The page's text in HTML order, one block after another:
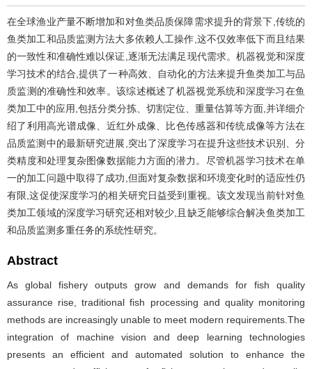
在全球渔业产量不断增加和对鱼类品质保障需求提升的背景下,传统的
鱼类加工和品质监测方法大多依赖人工操作,这不仅效率低下而且结果
的一致性和准确性难以保证,逐渐无法满足现代需求。机器视觉和深度
学习技术的结合,提供了一种高效、自动化的方法来提升鱼类加工与品
质监测的准确性和效率。该综述概述了机器视觉系统和深度学习在鱼
类加工中的应用,包括分类分拣、切割定位、重量估算等方面,并详细介
绍了利用高光谱成像、近红外成像、比色传感器和传统成像等方法在
品质监测中的最新研究进展,突出了深度学习在提升这些技术识别、分
类精度和处理复杂图像数据能力方面的潜力。尽管机器学习技术在单
一的加工问题中取得了成功,但面对复杂数据和环境变化时的适应性仍
有限,这促使深度学习的相关研究日益受到重视。该文发现当前针对鱼
类加工领域的深度学习研究还相对较少,且缺乏能够综合解决鱼类加工
和品质监测多重任务的系统性研究。
Abstract
As global fishery outputs grow and demands for fish quality
assurance rise, traditional fish processing and quality monitoring
methods are increasingly unable to meet modern requirements.The
integration of machine vision and deep learning technologies
presents an efficient and automated solution to enhance the